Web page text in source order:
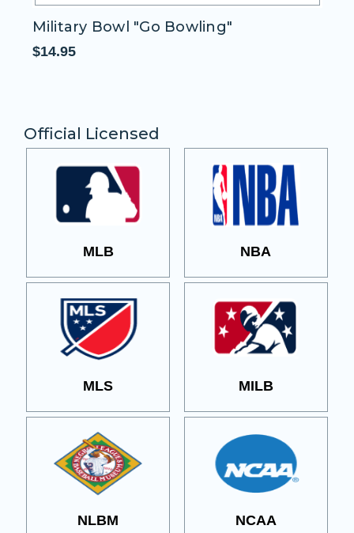
Military Bowl "Go Bowling"
$14.95
Official Licensed
MLB NBA
MLS MILB
NLBM NCAA